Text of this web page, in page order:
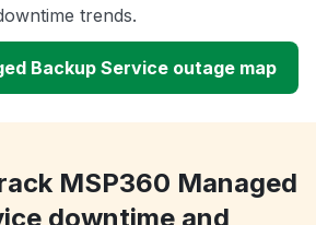
trends.
Backup Service outage map
MSP360 Managed
downtime and